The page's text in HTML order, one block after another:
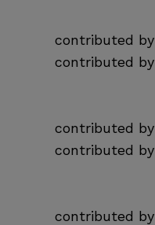
contributed by
contributed by
contributed by
contributed by
contributed by